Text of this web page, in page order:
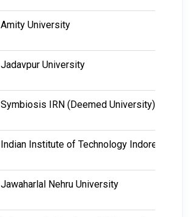
Amity University
Jadavpur University
Symbiosis IRN (Deemed University)
Indian Institute of Technology Indore (IIT
Jawaharlal Nehru University